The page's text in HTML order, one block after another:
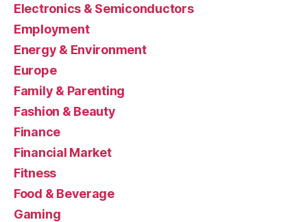
Electronics & Semiconductors
Employment
Energy & Environment
Europe
Family & Parenting
Fashion & Beauty
Finance
Financial Market
Fitness
Food & Beverage
Gaming